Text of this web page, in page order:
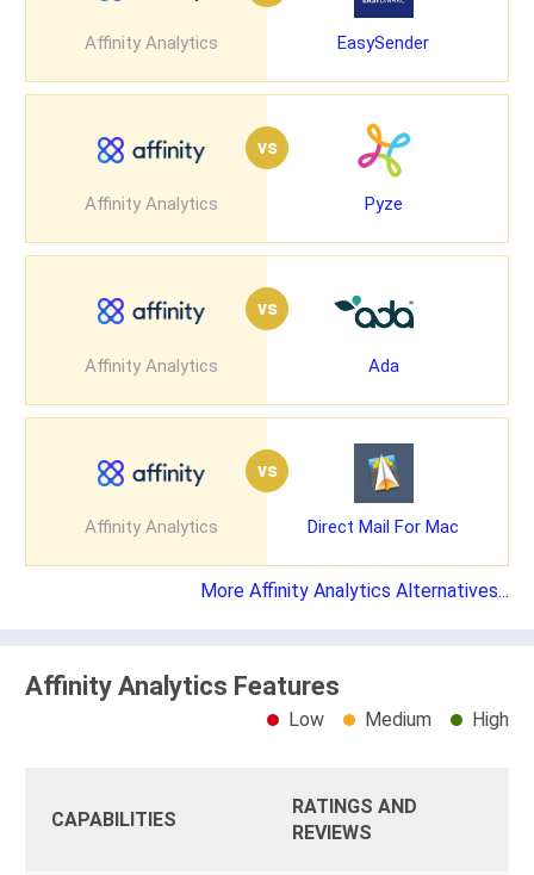
Affinity Analytics EasySender
Affinity Analytics
vs
Pyze
Affinity Analytics
vs
Ada
Affinity Analytics
vs
Direct Mail For Mac
More Affinity Analytics Alternatives...
Affinity Analytics Features
Low Medium High
CAPABILITIES
RATINGS AND
REVIEWS